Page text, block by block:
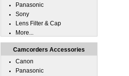
Panasonic
Sony
Lens Filter & Cap
More...
Camcorders Accessories
Canon
Panasonic